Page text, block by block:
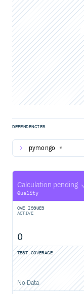
DEPENDENCIES
pymongo *
Calculation pending
Quality
CVE ISSUES
ACTIVE
0
TEST COVERAGE
No Data